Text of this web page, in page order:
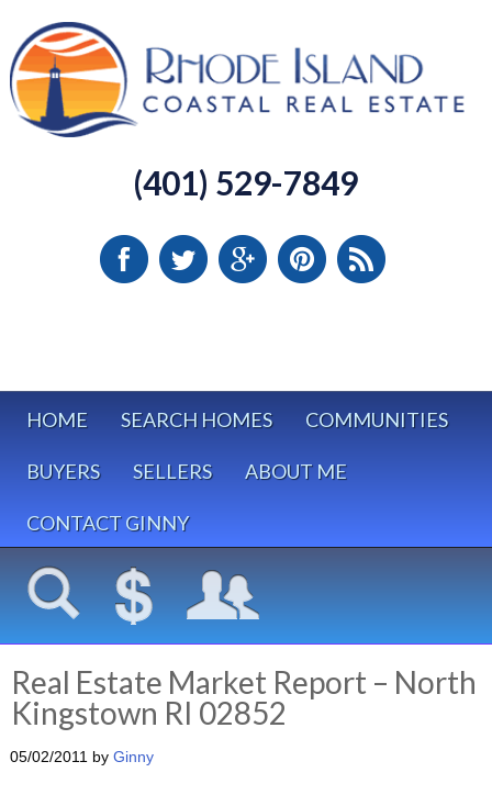
(401) 529-7849
HOME SEARCH HOMES COMMUNITIES
BUYERS SELLERS ABOUT ME
CONTACT GINNY
Real Estate Market Report – North
Kingstown RI 02852
05/02/2011 by Ginny